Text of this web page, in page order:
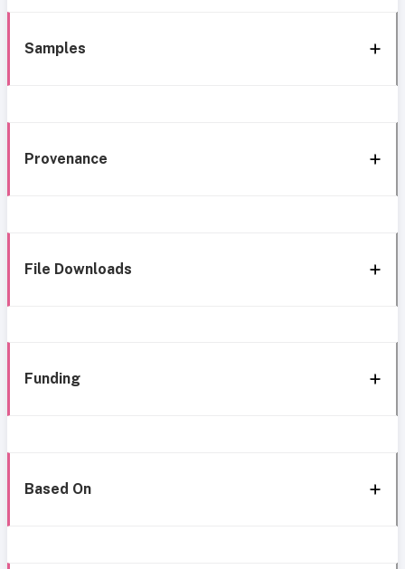
Samples
Provenance
File Downloads
Funding
Based On